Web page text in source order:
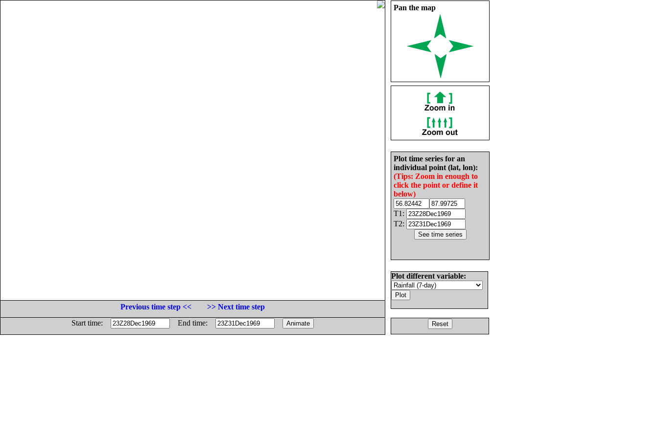
Pan the map
Plot time series for an
individual point (lat, lon):
(Tips: Zoom in enough to
click the point or define it
below)
T1:
T2:
Plot different variable:
Previous time step <<
>> Next time step
Start time:
End time: